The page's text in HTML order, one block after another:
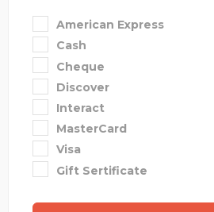
American Express
Cash
Cheque
Discover
Interact
MasterCard
Visa
Gift Sertificate